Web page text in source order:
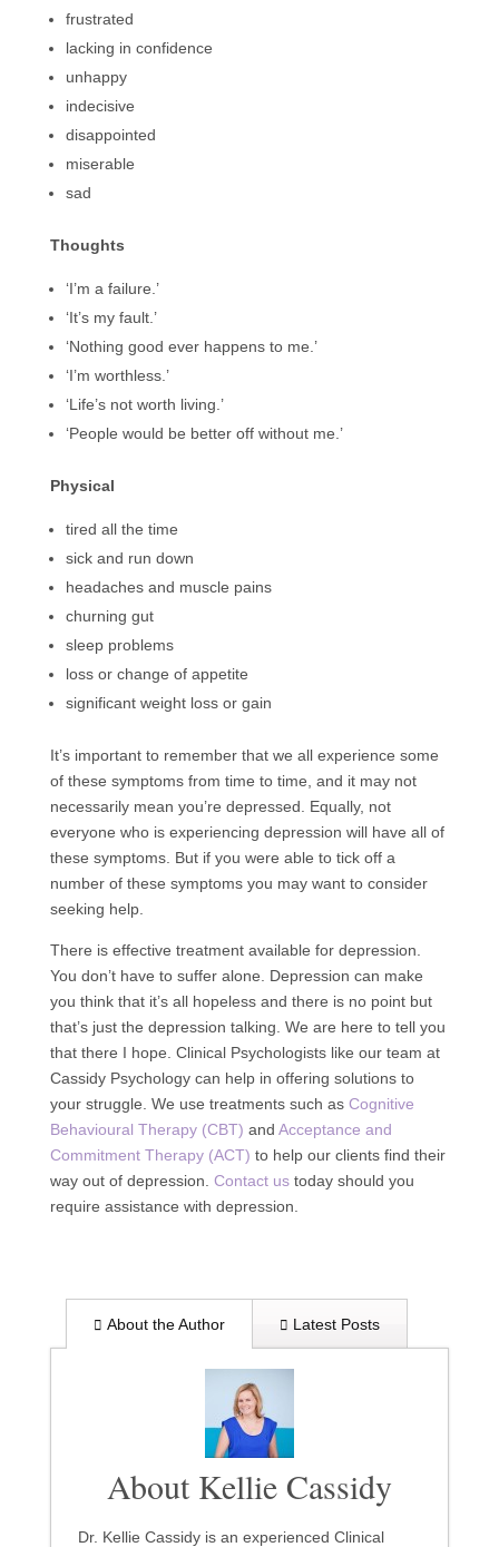
frustrated
lacking in confidence
unhappy
indecisive
disappointed
miserable
sad
Thoughts
‘I’m a failure.’
‘It’s my fault.’
‘Nothing good ever happens to me.’
‘I’m worthless.’
‘Life’s not worth living.’
‘People would be better off without me.’
Physical
tired all the time
sick and run down
headaches and muscle pains
churning gut
sleep problems
loss or change of appetite
significant weight loss or gain
It’s important to remember that we all experience some
of these symptoms from time to time, and it may not
necessarily mean you’re depressed. Equally, not
everyone who is experiencing depression will have all of
these symptoms. But if you were able to tick off a
number of these symptoms you may want to consider
seeking help.
There is effective treatment available for depression.
You don’t have to suffer alone. Depression can make
you think that it’s all hopeless and there is no point but
that’s just the depression talking. We are here to tell you
that there I hope. Clinical Psychologists like our team at
Cassidy Psychology can help in offering solutions to
your struggle. We use treatments such as Cognitive
Behavioural Therapy (CBT) and Acceptance and
Commitment Therapy (ACT) to help our clients find their
way out of depression. Contact ustoday should you
require assistance with depression.
About the Author Latest Posts
About Kellie Cassidy
Dr. Kellie Cassidy is an experienced Clinical